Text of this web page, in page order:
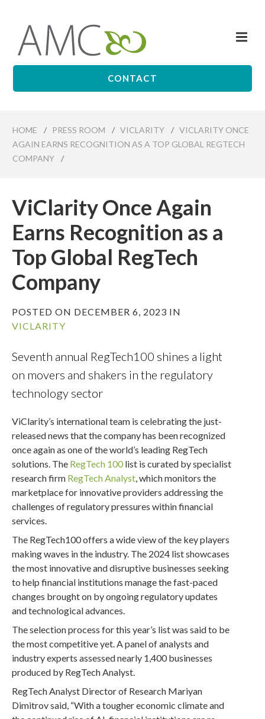
content
Affiliates
CONTACT
HOME / PRESS ROOM / VICLARITY / VICLARITY ONCE
AGAIN EARNS RECOGNITION AS A TOP GLOBAL REGTECH
COMPANY
/
ViClarity Once Again
Earns Recognition as a
Top Global RegTech
Company
POSTED ON DECEMBER 6, 2023 IN
VICLARITY
Seventh annual RegTech100 shines a light
on movers and shakers in the regulatory
technology sector
ViClarity’s international team is celebrating the just-
released news that the company has been recognized
once again as one of the world’s leading RegTech
solutions. The RegTech 100 list is curated by specialist
research firm RegTech Analyst, which monitors the
marketplace for innovative providers addressing the
challenges of regulatory pressures within financial
services.
The RegTech100 offers a wide view of the key players
making waves in the industry. The 2024 list showcases
the most innovative and disruptive businesses seeking
to help financial institutions manage the fast-paced
changes brought on by ongoing regulatory updates
and technological advances.
The selection process for this year’s list was said to be
the most competitive yet. A panel of analysts and
industry experts assessed nearly 1,400 businesses
produced by RegTech Analyst.
RegTech Analyst Director of Research Mariyan
Dimitrov said, “With a tougher economic climate and